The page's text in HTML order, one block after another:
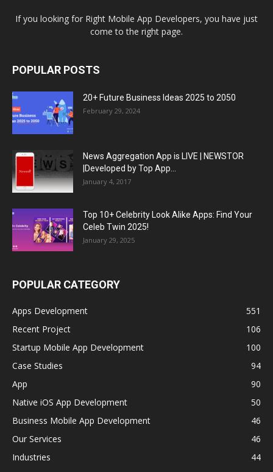
If you looking for Right Mobile App Developers, you have just
come to the right page.
POPULAR POSTS
20+ Future Business Ideas 2025 to 2050
February 29, 2024
News Aggregation App is LIVE | NEWSTOR
|Developed by Top App...
January 4, 2017
Top 10+ Celebrity Look Alike Apps: Find Your
Celeb Twin 2025!
January 29, 2025
POPULAR CATEGORY
Apps Development
551
Recent Project
106
Startup Mobile App Development
100
Case Studies
94
App
90
Native iOS App Development
50
Business Mobile App Development
46
Our Services
46
Industries
44